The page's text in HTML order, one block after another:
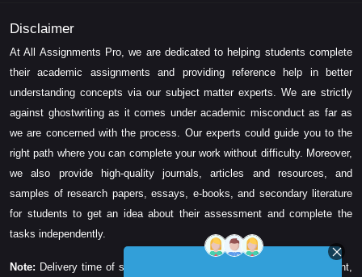
Disclaimer
At All Assignments Pro, we are dedicated to helping students complete
their academic assignments and providing reference help in better
understanding concepts via our subject matter experts. We are strictly
against ghostwriting as it comes under academic misconduct as far as
we are concerned with the process. Our experts could guide you to the
right path where you can complete your work without difficulty. Moreover,
we also provide high-quality journals, articles and resources, and
samples of research papers, essays, e-books, and secondary literature
for students to get an idea about their assessment and complete the
tasks independently.
Note: Delivery time of solution depends on the technicality, word count,